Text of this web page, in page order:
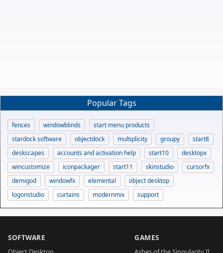
Popular Tags
fences windowblinds
start menu products
stardock software
objectdock multiplicity groupy
start8
deskscapes
accounts and activation help start10
desktopx
wincustomize
iconpackager start11 skinstudio
cursorfx
demigod
windowfx elemental
object desktop
logonstudio
curtains modernmix support
SOFTWARE GAMES